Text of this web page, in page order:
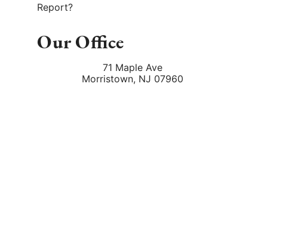
Report?
Our Office
71 Maple Ave
Morristown, NJ 07960